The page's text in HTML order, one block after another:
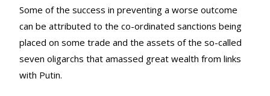
Some of the success in preventing a worse outcome
can be attributed to the co-ordinated sanctions being
placed on some trade and the assets of the so-called
seven oligarchs that amassed great wealth from links
with Putin.